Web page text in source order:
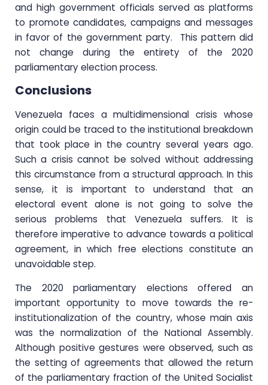
and high government officials served as platforms
to promote candidates, campaigns and messages
in favor of the government party. This pattern did
not change during the entirety of the 2020
parliamentary election process.
Conclusions
Venezuela faces a multidimensional crisis whose
origin could be traced to the institutional breakdown
that took place in the country several years ago.
Such a crisis cannot be solved without addressing
this circumstance from a structural approach. In this
sense, it is important to understand that an
electoral event alone is not going to solve the
serious problems that Venezuela suffers. It is
therefore imperative to advance towards a political
agreement, in which free elections constitute an
unavoidable step.
The 2020 parliamentary elections offered an
important opportunity to move towards the re-
institutionalization of the country, whose main axis
was the normalization of the National Assembly.
Although positive gestures were observed, such as
the setting of agreements that allowed the return
of the parliamentary fraction of the United Socialist